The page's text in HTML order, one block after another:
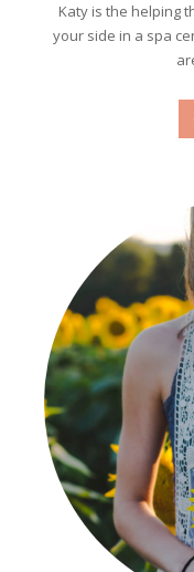
Katy is the helping
your side in a spa